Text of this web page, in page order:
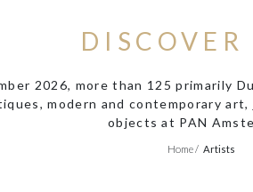
DISCOVER
2026, more than 125 primarily
modern and contemporary
objects at PAN
Home/ Artists